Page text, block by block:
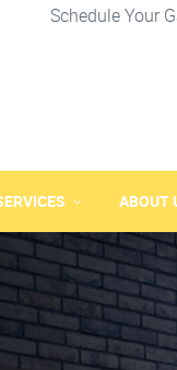
Schedule Your
ABOUT